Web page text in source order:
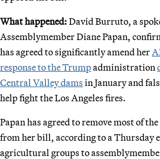
What happened: David Burruto, a
Assemblymember Diane Papan,
has agreed to significantly amend her
response to the Trumpadministration
Central Valley dams in January and
help fight the Los Angeles fires.
Papan has agreed to remove most of
from her bill, according to a Thursday
agricultural groups to